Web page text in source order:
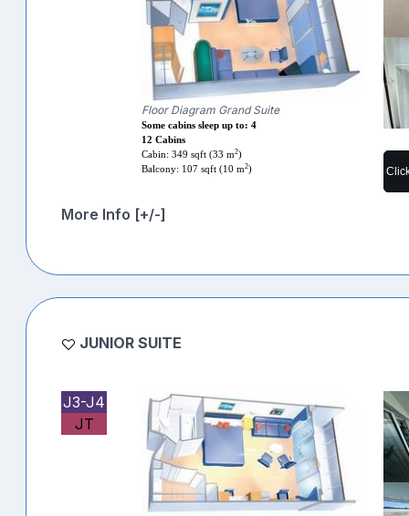
Floor Diagram Grand Suite
Some cabins sleep up to: 4
12 Cabins
Cabin: 349 sqft (33 m2)
Balcony: 107 sqft (10 m2)
More Info [+/-]
JUNIOR SUITE
J3-J4
JT